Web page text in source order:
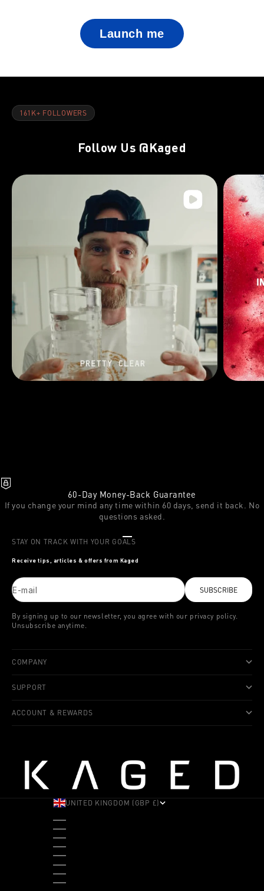
Launch me
161K+ FOLLOWERS
Follow Us @Kaged
60-Day Money-Back Guarantee
If you change your mind any time within 60 days, send it back. No
questions asked.
Go to item 1
Go to item 2
STAY ON TRACK WITH YOUR GOALS
Receive tips, articles & offers from Kaged
E-mail SUBSCRIBE
By signing up to our newsletter, you agree with our privacy policy.
Unsubscribe anytime.
COMPANY
SUPPORT
ACCOUNT & REWARDS
UNITED KINGDOM (GBP £)
ALBANIA (ALL L)
ANDORRA (EUR €)
ANGOLA (USD $)
ANTIGUA & BARBUDA (XCD $)
ARGENTINA (USD $)
ARUBA (AWG Ƒ)
AUSTRALIA (AUD $)
AUSTRIA (EUR €)